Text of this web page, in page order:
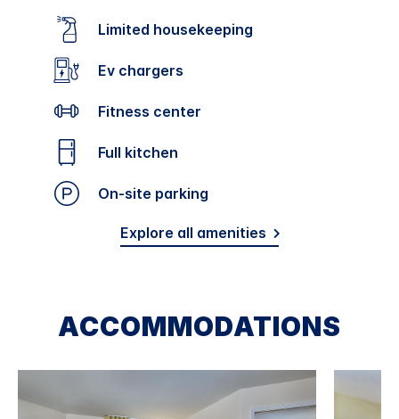
Limited housekeeping
Ev chargers
Fitness center
Full kitchen
On-site parking
Explore all amenities
ACCOMMODATIONS